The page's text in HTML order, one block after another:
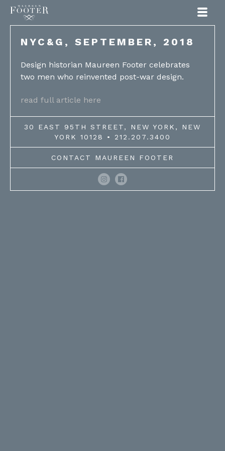
NYC&G, SEPTEMBER, 2018
Design historian Maureen Footer celebrates
two men who reinvented post-war design.
read full article here
30 EAST 95TH STREET, NEW YORK, NEW
YORK 10128 • 212.207.3400
CONTACT MAUREEN FOOTER